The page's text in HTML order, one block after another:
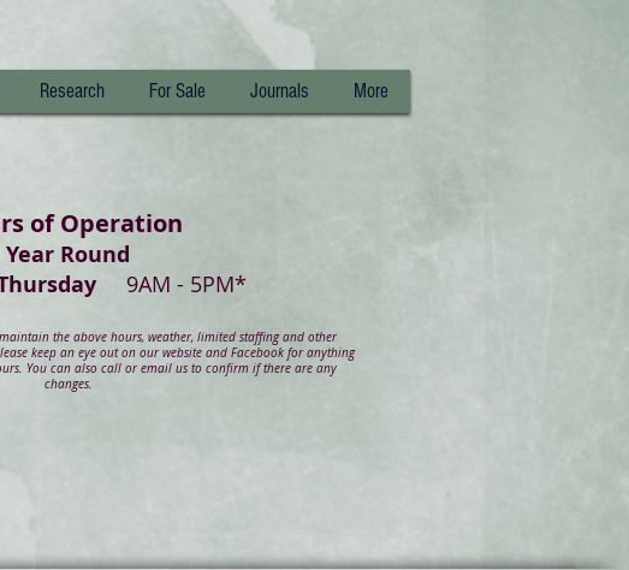
Research For Sale Journals More
of Operation
Year Round
9AM - 5PM*
the above hours, weather, limited staffing and other
keep an eye out on our website and Facebook for anything
You can also call or email us to confirm if there are any
changes.